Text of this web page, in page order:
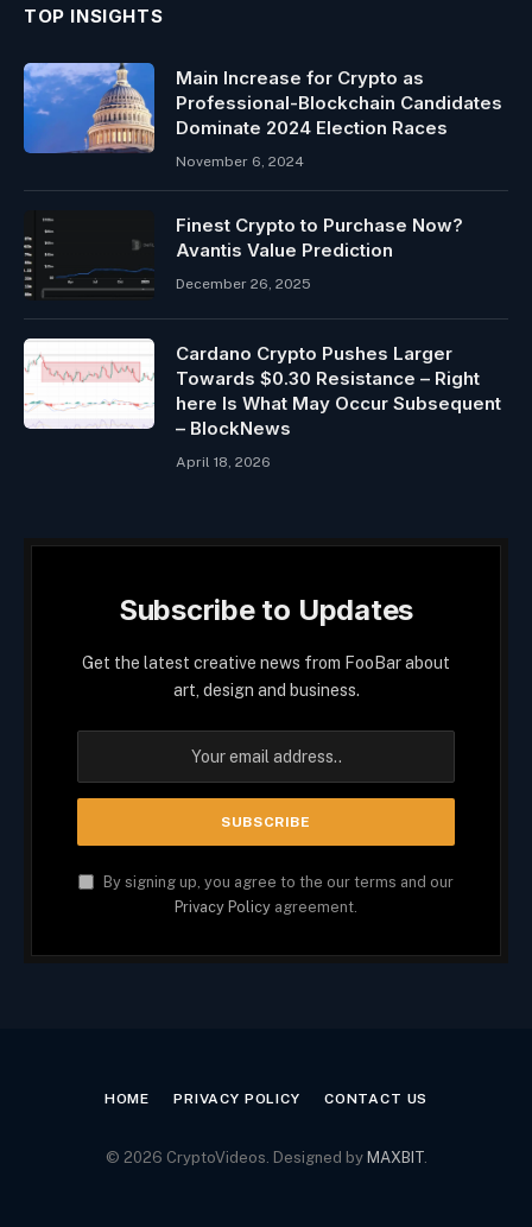
TOP INSIGHTS
Main Increase for Crypto as
Professional-Blockchain Candidates
Dominate 2024 Election Races
November 6, 2024
Finest Crypto to Purchase Now?
Avantis Value Prediction
December 26, 2025
Cardano Crypto Pushes Larger
Towards $0.30 Resistance – Right
here Is What May Occur Subsequent
– BlockNews
April 18, 2026
Subscribe to Updates
Get the latest creative news from FooBar about
art, design and business.
By signing up, you agree to the our terms and our
Privacy Policy agreement.
HOME PRIVACY POLICY CONTACT US
© 2026 CryptoVideos. Designed by MAXBIT.